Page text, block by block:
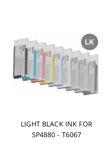
LIGHT BLACK INK FOR
SP4880 - T6067